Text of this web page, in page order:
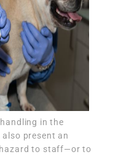
in the
present an
to staff—or to